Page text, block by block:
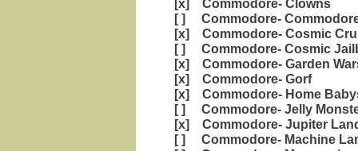
[x] Commodore- Clowns
[ ] Commodore-
[x] Commodore- Cosmic
[ ] Commodore- Cosmic
[x] Commodore- Garden
[x] Commodore- Gorf
[x] Commodore- Home
[ ] Commodore- Jelly
[x] Commodore- Jupiter
[ ] Commodore- Machine